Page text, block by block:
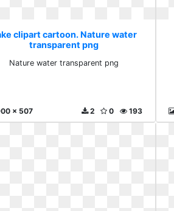
clipart cartoon. Nature water
transparent png
Nature water transparent png
x 507 193
0
2